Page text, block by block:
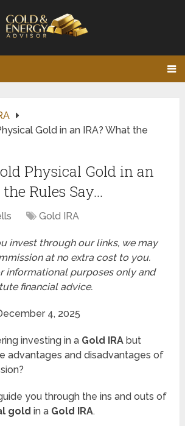
Gold in an IRA? What the
Physical Gold in an
Rules Say…
Gold IRA
invest through our links, we may
at no extra cost to you.
informational purposes only and
financial advice.
4, 2025
investing in a Gold IRA but
advantages and disadvantages of
you through the ins and outs of
gold in a Gold IRA.